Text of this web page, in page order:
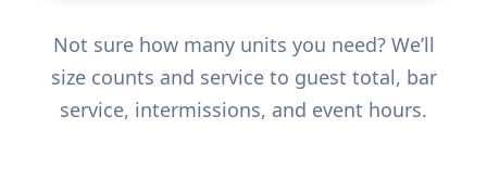
Not sure how many units you need? We’ll
size counts and service to guest total, bar
service, intermissions, and event hours.